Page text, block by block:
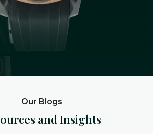
Our Blogs
and Insights